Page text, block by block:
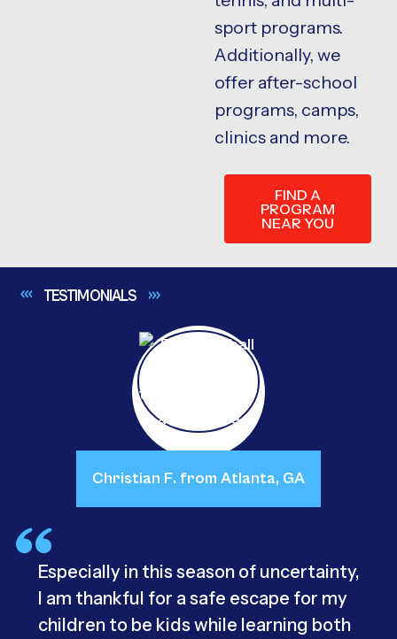
sport programs.
Additionally, we
offer after-school
programs, camps,
clinics and more.
FIND A
PROGRAM
NEAR YOU
TESTIMONIALS
Especially in this season of uncertainty,
I am thankful for a safe escape for my
children to be kids while learning both
Christian F. from Atlanta, GA